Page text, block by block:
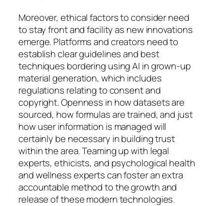
Moreover, ethical factors to consider need
to stay front and facility as new innovations
emerge. Platforms and creators need to
establish clear guidelines and best
techniques bordering using AI in grown-up
material generation, which includes
regulations relating to consent and
copyright. Openness in how datasets are
sourced, how formulas are trained, and just
how user information is managed will
certainly be necessary in building trust
within the area. Teaming up with legal
experts, ethicists, and psychological health
and wellness experts can foster an extra
accountable method to the growth and
release of these modern technologies.